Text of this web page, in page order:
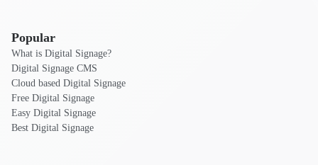
Popular
What is Digital Signage?
Digital Signage CMS
Cloud based Digital Signage
Free Digital Signage
Easy Digital Signage
Best Digital Signage